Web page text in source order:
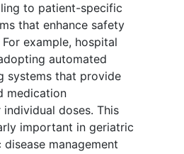
to patient-specific
that enhance safety
example, hospital
automated
systems that provide
medication
doses. This
important in geriatric
management